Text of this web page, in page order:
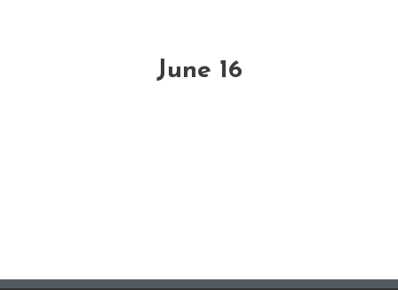
June 16